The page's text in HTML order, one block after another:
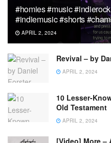
#homies #music
#indiemusic #shorts
APRIL 2, 2024
Revival – by
APRIL 2, 2024
10 Lesser-
Old Testament
APRIL 2, 2024